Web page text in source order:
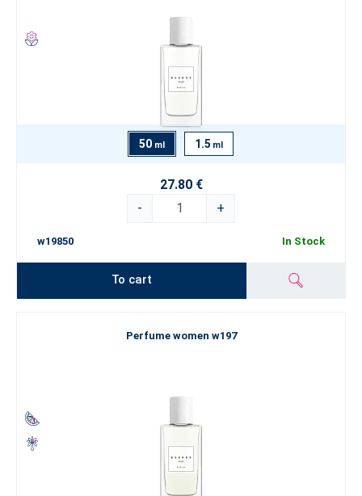
50 ml 1.5 ml
27.80 €
-
+
w19850 In Stock
To cart
Perfume women w197